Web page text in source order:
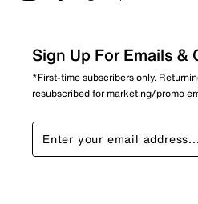
Sign Up For Emails
*First-time subscribers only.
resubscribed for marketing/promo